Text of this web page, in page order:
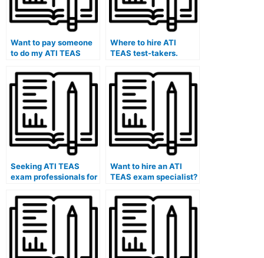
Want to pay someone
to do my ATI TEAS
Where to hire ATI
TEAS test-takers.
Seeking ATI TEAS
exam professionals for
Want to hire an ATI
TEAS exam specialist?